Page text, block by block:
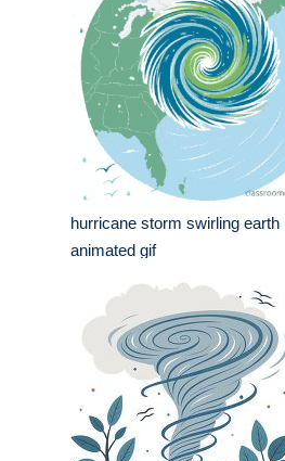
hurricane storm swirling earth
animated gif